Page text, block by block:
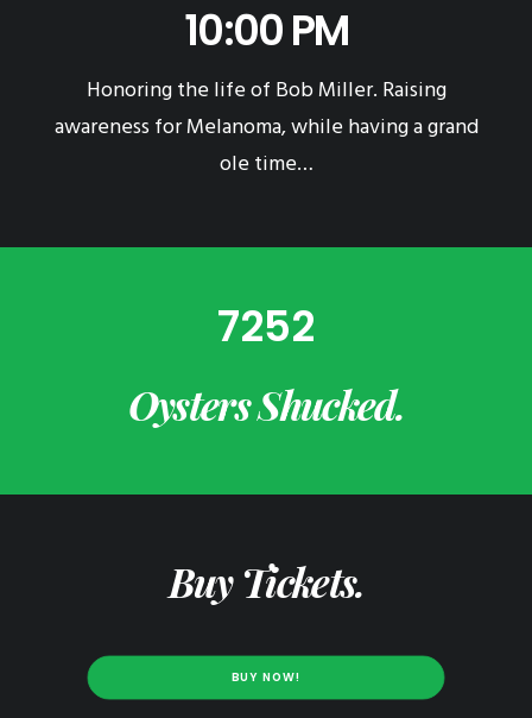
10:00 PM
Honoring the life of Bob Miller. Raising
awareness for Melanoma, while having a grand
ole time…
7252
Oysters Shucked.
Buy Tickets.
BUY NOW!